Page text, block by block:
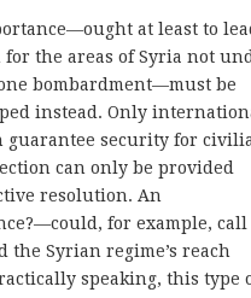
at least to
the areas of Syria not
bombardment—must be
instead. Only
guarantee security for
can only be provided
resolution. An
for example, call
Syrian regime’s reach
speaking, this type